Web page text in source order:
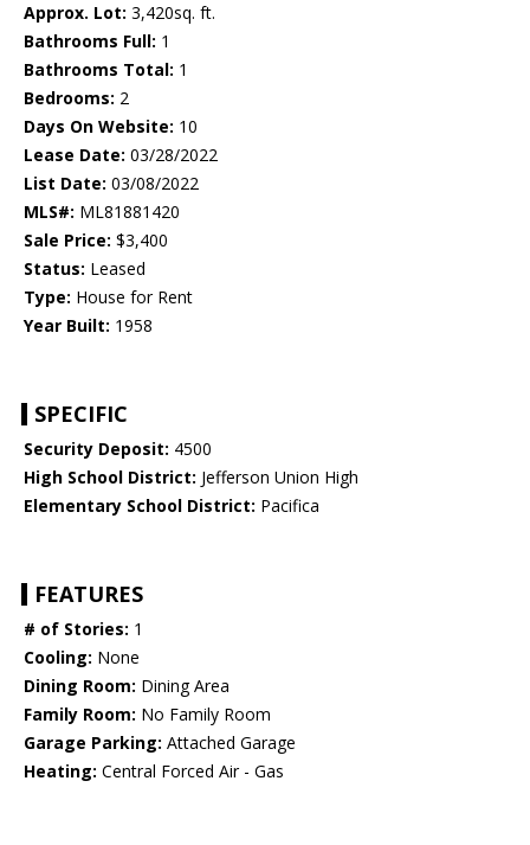
Approx. Lot: 3,420sq. ft.
Bathrooms Full: 1
Bathrooms Total: 1
Bedrooms: 2
Days On Website: 10
Lease Date: 03/28/2022
List Date: 03/08/2022
MLS#: ML81881420
Sale Price: $3,400
Status: Leased
Type: House for Rent
Year Built: 1958
SPECIFIC
Security Deposit: 4500
High School District: Jefferson Union High
Elementary School District: Pacifica
FEATURES
# of Stories: 1
Cooling: None
Dining Room: Dining Area
Family Room: No Family Room
Garage Parking: Attached Garage
Heating: Central Forced Air - Gas